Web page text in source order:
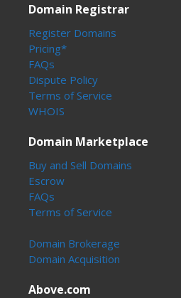
Domain Registrar
Register Domains
Pricing*
FAQs
Dispute Policy
Terms of Service
WHOIS
Domain Marketplace
Buy and Sell Domains
Escrow
FAQs
Terms of Service
Domain Brokerage
Domain Acquisition
Above.com